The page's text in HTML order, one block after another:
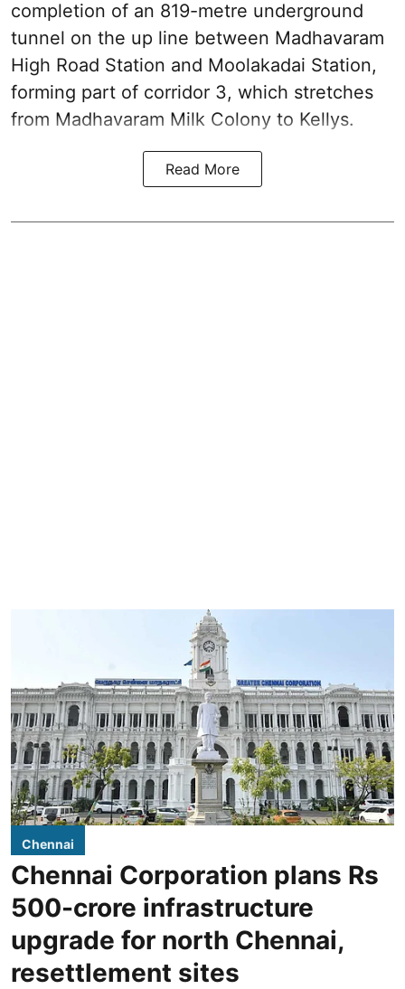
completion of an 819-metre underground
tunnel on the up line between Madhavaram
High Road Station and Moolakadai Station,
forming part of corridor 3, which stretches
from Madhavaram Milk Colony to Kellys.
Read More
Chennai
Chennai Corporation plans Rs
500-crore infrastructure
upgrade for north Chennai,
resettlement sites